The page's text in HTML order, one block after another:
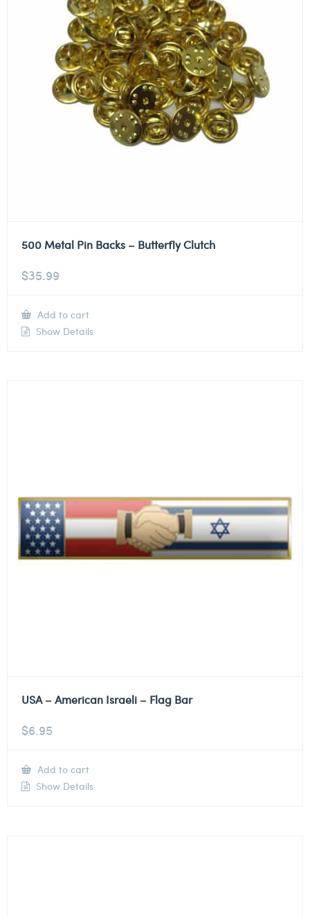
500 Metal Pin Backs – Butterfly Clutch
$35.99
Add to cart
Show Details
USA – American Israeli – Flag Bar
$6.95
Add to cart
Show Details